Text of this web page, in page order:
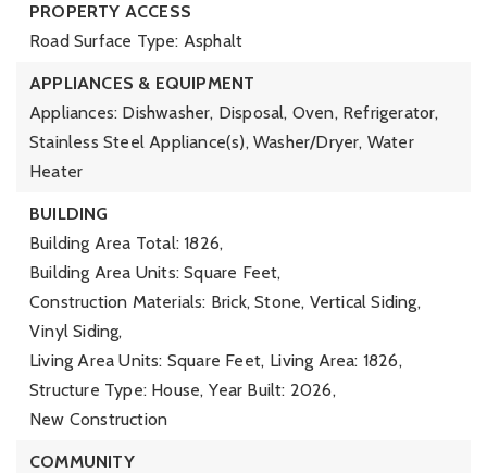
PROPERTY ACCESS
Road Surface Type: Asphalt
APPLIANCES & EQUIPMENT
Appliances: Dishwasher, Disposal, Oven, Refrigerator,
Stainless Steel Appliance(s), Washer/Dryer, Water
Heater
BUILDING
Building Area Total: 1826,
Building Area Units: Square Feet,
Construction Materials: Brick, Stone, Vertical Siding,
Vinyl Siding,
Living Area Units: Square Feet, Living Area: 1826,
Structure Type: House, Year Built: 2026,
New Construction
COMMUNITY